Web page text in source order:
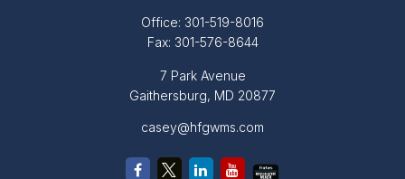
Office: 301-519-8016
Fax: 301-576-8644
7 Park Avenue
Gaithersburg, MD 20877
casey@hfgwms.com